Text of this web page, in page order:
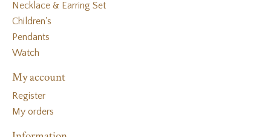
Necklace & Earring Set
Children's
Pendants
Watch
My account
Register
My orders